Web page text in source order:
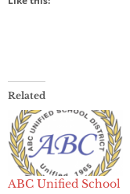
Related
ABC Unified School